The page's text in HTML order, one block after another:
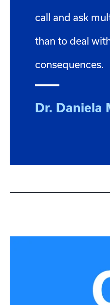
call and ask
than to deal
consequences.
Dr. Daniela